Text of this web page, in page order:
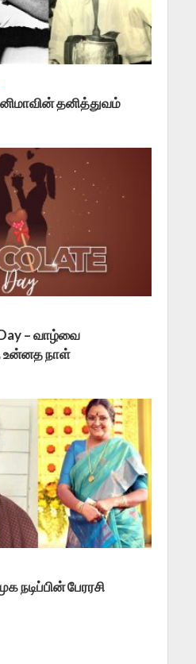
தனித்துவம்
– வாழ்வை
உன்னத நாள்
நடிப்பின் பேரரசி